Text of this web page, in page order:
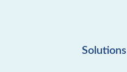
Solutions